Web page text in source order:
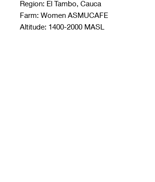
Region: El Tambo, Cauca
Farm: Women ASMUCAFE
Altitude: 1400-2000 MASL